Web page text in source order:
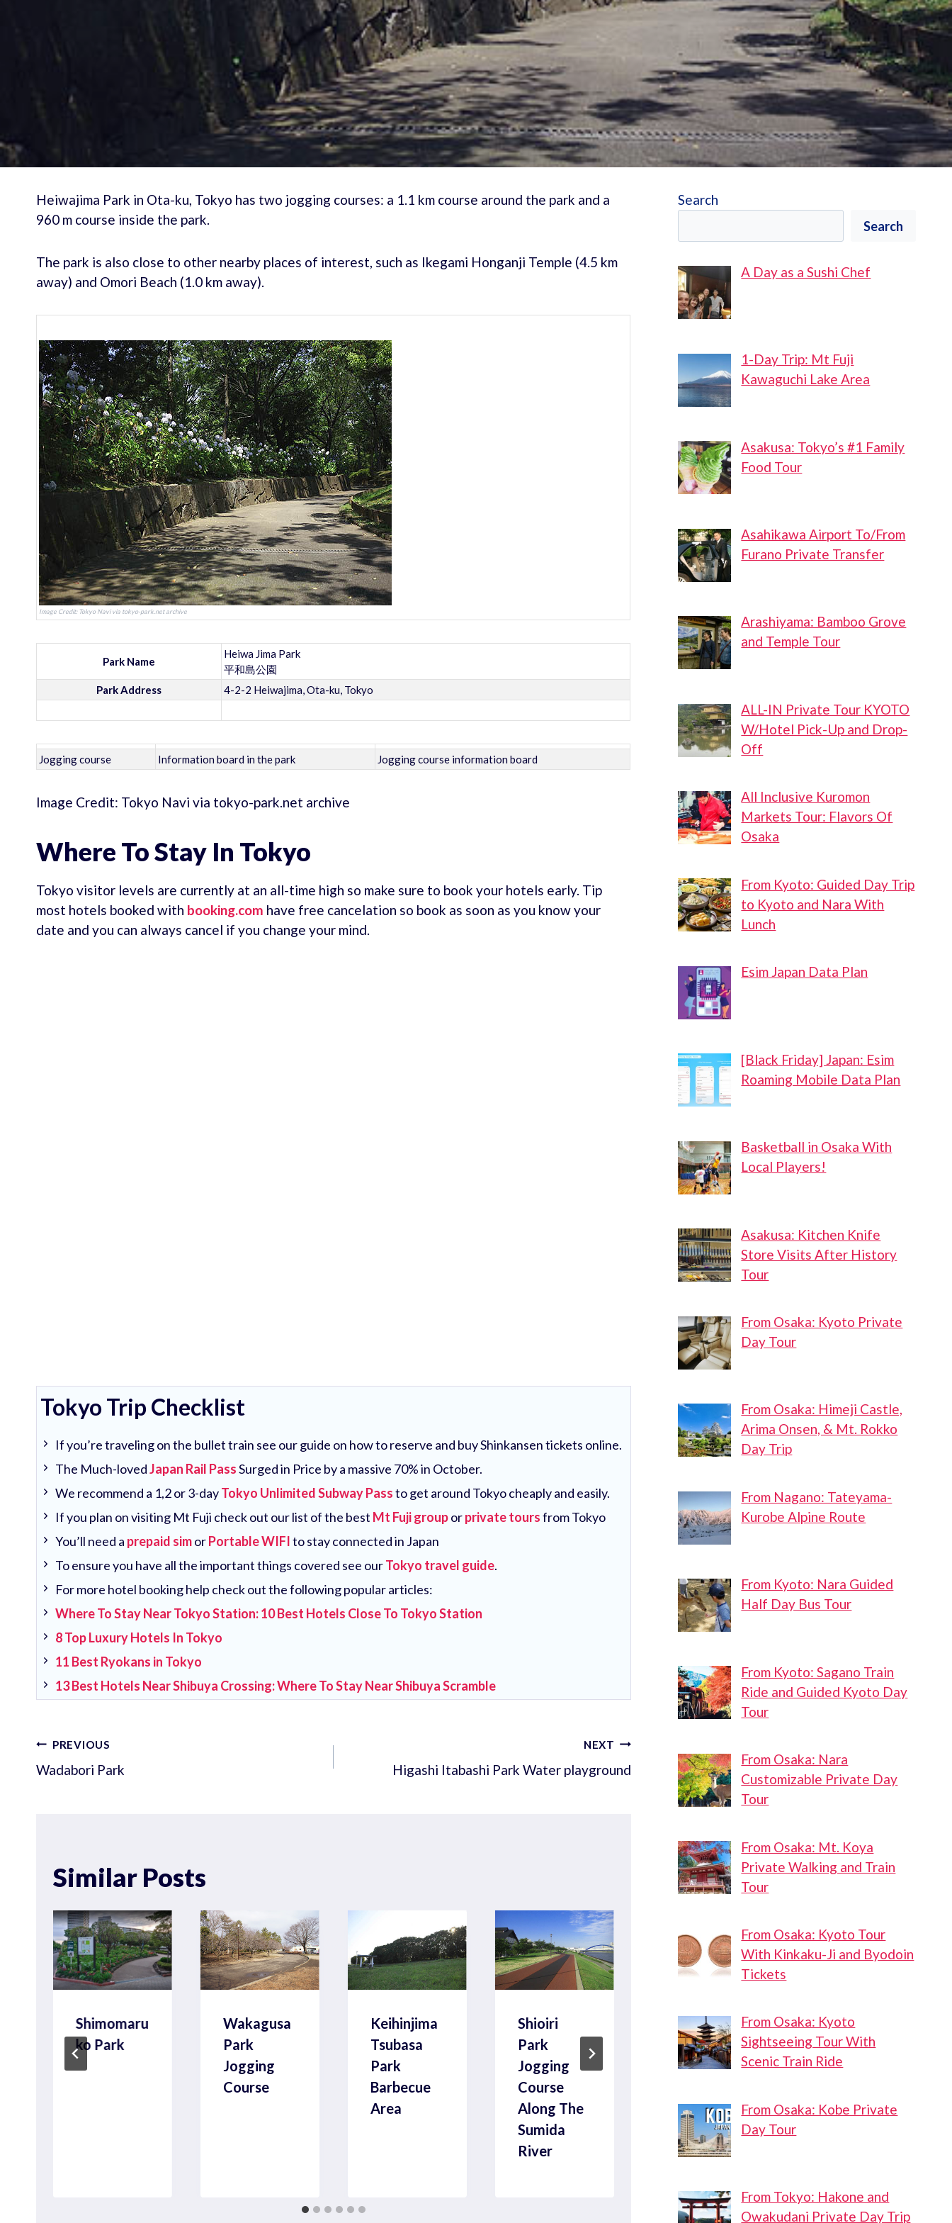
Heiwajima Park in Ota-ku, Tokyo has two jogging courses: a 1.1 km course around the park and a
960 m course inside the park.
The park is also close to other nearby places of interest, such as Ikegami Honganji Temple (4.5 km
away) and Omori Beach (1.0 km away).
Image Credit: Tokyo Navi via tokyo-park.net archive
Park Name
Heiwa Jima Park
平和島公園
Park Address
4-2-2 Heiwajima, Ota-ku, Tokyo
Jogging course Information board in the park Jogging course information board
Image Credit: Tokyo Navi via tokyo-park.net archive
Where To Stay In Tokyo
Tokyo visitor levels are currently at an all-time high so make sure to book your hotels early. Tip
most hotels booked with booking.com have free cancelation so book as soon as you know your
date and you can always cancel if you change your mind.
Tokyo Trip Checklist
If you’re traveling on the bullet train see our guide on how to reserve and buy Shinkansen tickets online.
The Much-lovedJapan Rail PassSurged in Price by a massive 70% in October.
We recommend a 1,2 or 3-dayTokyo Unlimited Subway Passto get around Tokyo cheaply and easily.
If you plan on visiting Mt Fuji check out our list of the best Mt Fuji grouporprivate toursfrom Tokyo
You’ll need a prepaid simorPortable WIFIto stay connected in Japan
To ensure you have all the important things covered see ourTokyo travel guide.
For more hotel booking help check out the following popular articles:
Where To Stay Near Tokyo Station: 10 Best Hotels Close To Tokyo Station
8 Top Luxury Hotels In Tokyo
11 Best Ryokans in Tokyo
13 Best Hotels Near Shibuya Crossing: Where To Stay Near Shibuya Scramble
Post
navigation
PREVIOUS
Wadabori Park
NEXT
Higashi Itabashi Park Water playground
Similar Posts
Shimomaru
ko Park
Wakagusa
Park
Jogging
Course
Keihinjima
Tsubasa
Park
Barbecue
Area
Shioiri
Park
Jogging
Course
Along The
Sumida
River
Ota
Stadium
Iriarai
West Park
Steam
Exhibit
Search
Search
A Day as a Sushi Chef
1-Day Trip: Mt Fuji
Kawaguchi Lake Area
Asakusa: Tokyo’s #1 Family
Food Tour
Asahikawa Airport To/From
Furano Private Transfer
Arashiyama: Bamboo Grove
and Temple Tour
ALL-IN Private Tour KYOTO
W/Hotel Pick-Up and Drop-
Off
All Inclusive Kuromon
Markets Tour: Flavors Of
Osaka
From Kyoto: Guided Day Trip
to Kyoto and Nara With
Lunch
Esim Japan Data Plan
[Black Friday] Japan: Esim
Roaming Mobile Data Plan
Basketball in Osaka With
Local Players!
Asakusa: Kitchen Knife
Store Visits After History
Tour
From Osaka: Kyoto Private
Day Tour
From Osaka: Himeji Castle,
Arima Onsen, & Mt. Rokko
Day Trip
From Nagano: Tateyama-
Kurobe Alpine Route
From Kyoto: Nara Guided
Half Day Bus Tour
From Kyoto: Sagano Train
Ride and Guided Kyoto Day
Tour
From Osaka: Nara
Customizable Private Day
Tour
From Osaka: Mt. Koya
Private Walking and Train
Tour
From Osaka: Kyoto Tour
With Kinkaku-Ji and Byodoin
Tickets
From Osaka: Kyoto
Sightseeing Tour With
Scenic Train Ride
From Osaka: Kobe Private
Day Tour
From Tokyo: Hakone and
Owakudani Private Day Trip